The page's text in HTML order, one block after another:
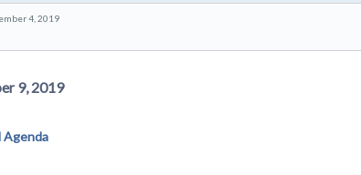
4, 2019
9, 2019
Agenda